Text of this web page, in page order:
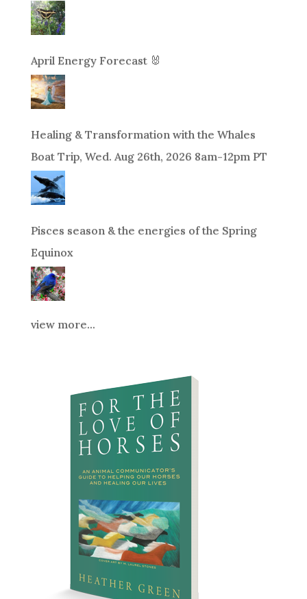
April Energy Forecast 🐰
Healing & Transformation with the Whales
Boat Trip, Wed. Aug 26th, 2026 8am-12pm PT
Pisces season & the energies of the Spring
Equinox
view more...